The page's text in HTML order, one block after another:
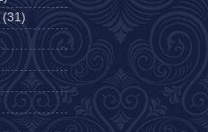
(31)